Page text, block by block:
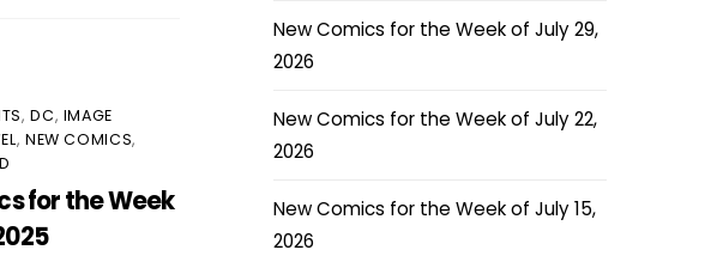
,DC, IMAGE
, NEW COMICS,
for the Week
New Comics for the Week of July 29,
2026
New Comics for the Week of July 22,
2026
New Comics for the Week of July 15,
2026